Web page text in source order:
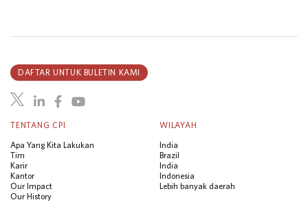
TENTANG CPI
Apa Yang Kita Lakukan
Tim
Karir
Kantor
Our Impact
Our History
WILAYAH
India
Brazil
India
Indonesia
Lebih banyak daerah
DAFTAR UNTUK BULETIN KAMI